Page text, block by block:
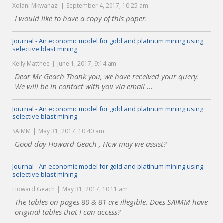
Xolani Mkwanazi September 4, 2017, 10:25 am
I would like to have a copy of this paper.
Journal - An economic model for gold and platinum mining using
selective blast mining
Kelly Matthee June 1, 2017, 9:14 am
Dear Mr Geach Thank you, we have received your query.
We will be in contact with you via email ...
Journal - An economic model for gold and platinum mining using
selective blast mining
SAIMM May 31, 2017, 10:40 am
Good day Howard Geach , How may we assist?
Journal - An economic model for gold and platinum mining using
selective blast mining
Howard Geach May 31, 2017, 10:11 am
The tables on pages 80 & 81 are illegible. Does SAIMM have
original tables that I can access?